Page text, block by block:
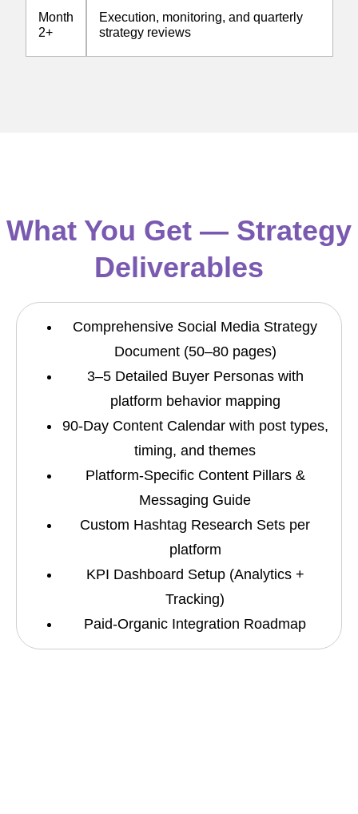
Month
2+
Execution, monitoring, and quarterly
strategy reviews
What You Get — Strategy
Deliverables
Comprehensive Social Media Strategy
Document (50–80 pages)
3–5 Detailed Buyer Personas with
platform behavior mapping
90-Day Content Calendar with post types,
timing, and themes
Platform-Specific Content Pillars &
Messaging Guide
Custom Hashtag Research Sets per
platform
KPI Dashboard Setup (Analytics +
Tracking)
Paid-Organic Integration Roadmap